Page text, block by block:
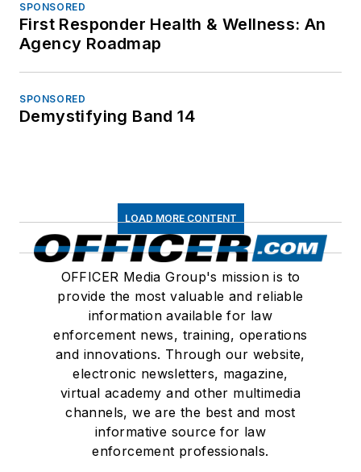
SPONSORED
First Responder Health & Wellness: An
Agency Roadmap
SPONSORED
Demystifying Band 14
LOAD MORE CONTENT
OFFICER Media Group's mission is to
provide the most valuable and reliable
information available for law
enforcement news, training, operations
and innovations. Through our website,
electronic newsletters, magazine,
virtual academy and other multimedia
channels, we are the best and most
informative source for law
enforcement professionals.